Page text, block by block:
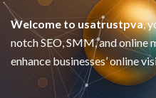
Welcome to usatrustpva,
notch SEO, SMM, and online
enhance businesses’ online